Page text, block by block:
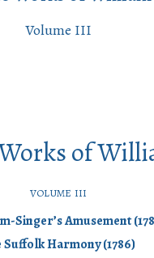
Volume III
of
volume iii
Singer’s Amusement
Suffolk Harmony (1786)